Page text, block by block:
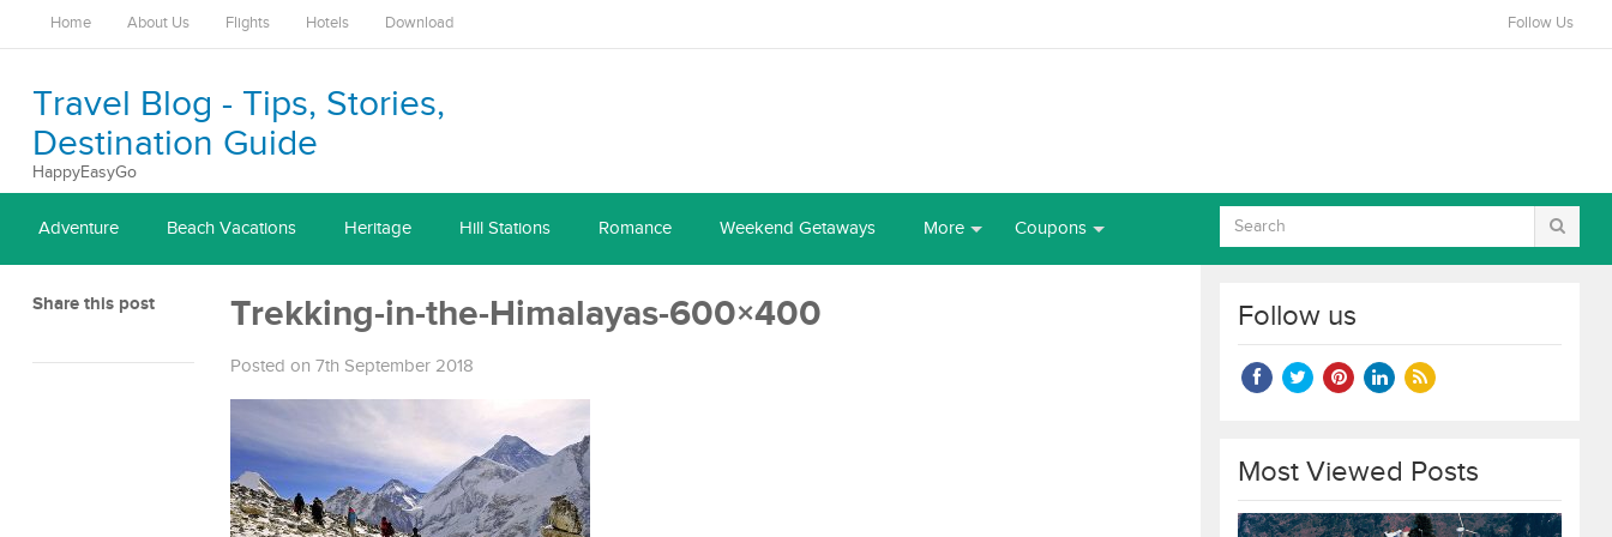
Home About Us Flights Hotels Download Follow Us
Travel Blog - Tips, Stories,
Destination Guide
HappyEasyGo
Adventure Beach Vacations Heritage Hill Stations Romance Weekend Getaways More Coupons
Share this post Trekking-in-the-Himalayas-600×400
Posted on 7th September 2018
Follow us
Most Viewed Posts